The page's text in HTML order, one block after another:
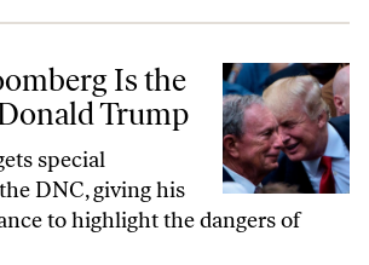
the Rich Man’s Donald Trump
Is the
Trump
special
DNC, giving his
to highlight the dangers of